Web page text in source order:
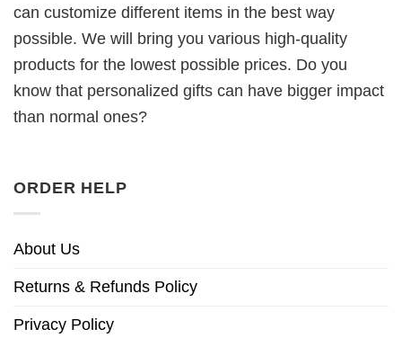
can customize different items in the best way
possible. We will bring you various high-quality
products for the lowest possible prices. Do you
know that personalized gifts can have bigger impact
than normal ones?
ORDER HELP
About Us
Returns & Refunds Policy
Privacy Policy